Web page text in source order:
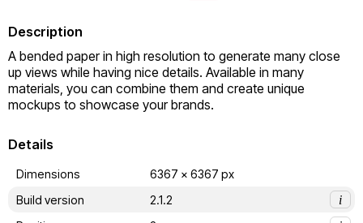
Description
A bended paper in high resolution to generate many close
up views while having nice details. Available in many
materials, you can combine them and create unique
mockups to showcase your brands.
Details
Dimensions
6367 x 6367 px
Build version
2.1.2
i